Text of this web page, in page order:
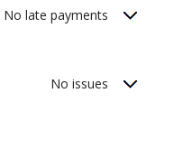
No late payments
No issues